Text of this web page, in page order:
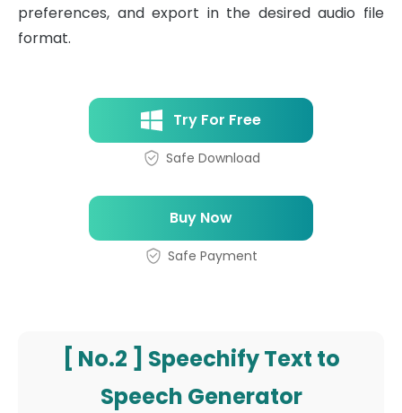
preferences, and export in the desired audio file
format.
Try For Free
Safe Download
Buy Now
Safe Payment
[ No.2 ] Speechify Text to
Speech Generator